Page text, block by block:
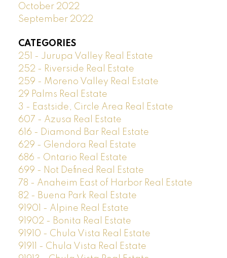
October 2022
September 2022
CATEGORIES
251 - Jurupa Valley Real Estate
252 - Riverside Real Estate
259 - Moreno Valley Real Estate
29 Palms Real Estate
3 - Eastside, Circle Area Real Estate
607 - Azusa Real Estate
616 - Diamond Bar Real Estate
629 - Glendora Real Estate
686 - Ontario Real Estate
699 - Not Defined Real Estate
78 - Anaheim East of Harbor Real Estate
82 - Buena Park Real Estate
91901 - Alpine Real Estate
91902 - Bonita Real Estate
91910 - Chula Vista Real Estate
91911 - Chula Vista Real Estate